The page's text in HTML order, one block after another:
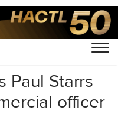
Paul Starrs
officer